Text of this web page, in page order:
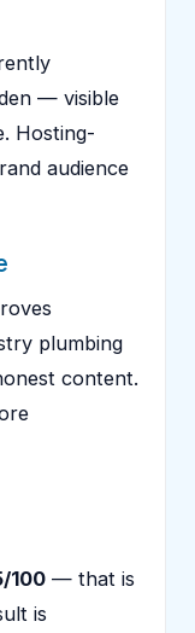
— visible
Hosting-
audience
plumbing
content.
100 — that is
is